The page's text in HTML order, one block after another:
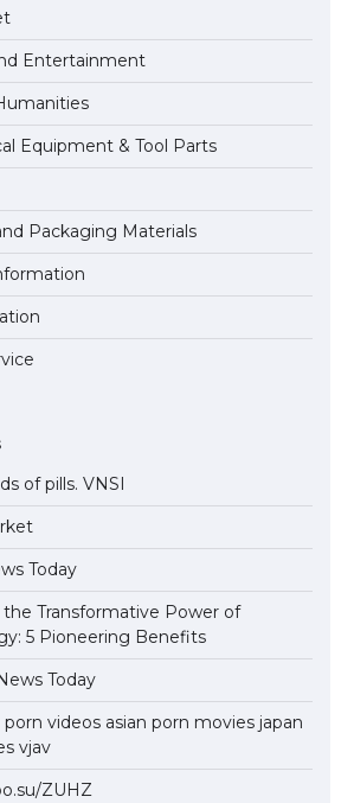
The Ultimate Guide to Understanding
the Duration of Student Visa in USA
The Truth About Getting a Student
Visa for the USA
Entertainment
Equipment & Tool Parts
Packaging Materials
of pills. VNSI
Today
the Transformative Power of
5 Pioneering Benefits
Today
porn videos asian porn movies japan
vjav
ZUHZ